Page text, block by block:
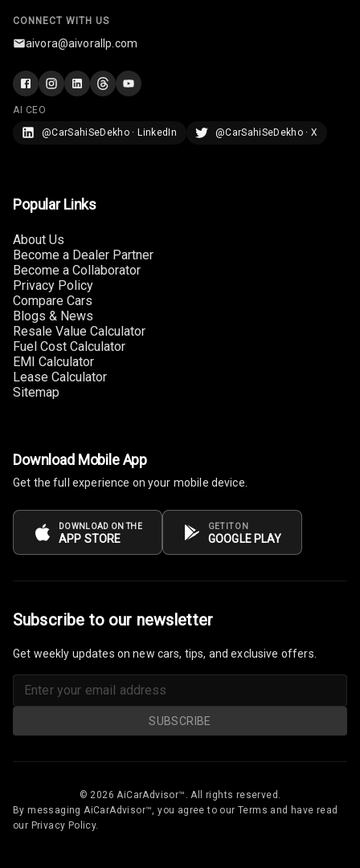
Lamp
Headrest
Row
Cup Holders
Front
Cup Holders
Seat Lumbar
Foldable Rear
System
Button Start
CONNECT WITH US
aivora@aivorallp.com
AI CEO
@CarSahiSeDekho · LinkedIn
@CarSahiSeDekho · X
Popular Links
About Us
Become a Dealer Partner
Become a Collaborator
Privacy Policy
Compare Cars
Blogs & News
Resale Value Calculator
Fuel Cost Calculator
EMI Calculator
Lease Calculator
Sitemap
Download Mobile App
Get the full experience on your mobile device.
DOWNLOAD ON THE
APP STORE
GET IT ON
GOOGLE PLAY
Subscribe to our newsletter
Get weekly updates on new cars, tips, and exclusive offers.
SUBSCRIBE
© 2026 AiCarAdvisor™. All rights reserved.
By messaging AiCarAdvisor™, you agree to our Terms and have read
our Privacy Policy.